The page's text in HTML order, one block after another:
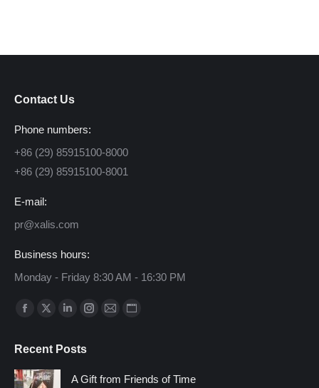
Contact Us
Phone numbers:
+86 (29) 85915100-8000
+86 (29) 85915100-8001
E-mail:
pr@xalis.com
Business hours:
Monday - Friday 8:30 AM - 16:30 PM
Find us on:
Facebook
opens
in
X
opens
in
Linkedin
opens
Instagram
MailWebsite
Recent Posts
A Gift from Friends of Time